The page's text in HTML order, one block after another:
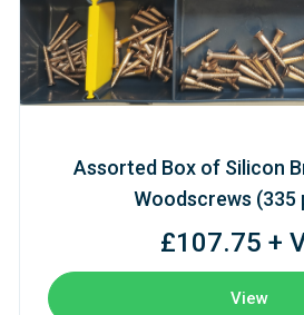
Assorted Box of Silicon
Woodscrews (335
£107.75 +
View